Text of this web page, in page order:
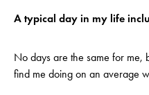
A typical day in my life
No days are the same for me,
find me doing on an average